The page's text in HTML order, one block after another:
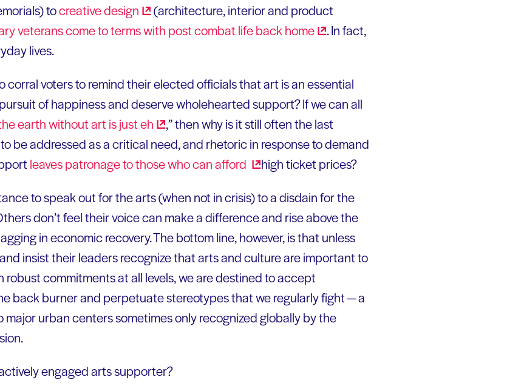
tocreativedesign
(architecture, interior and product
veterans come to terms with post combat life backhome
. In fact,
lives.
corral voters to remind their elected officials that art is an essential
of happiness and deserve wholehearted support? If we can all
earth without art is justeh
,” then why is it still often the last
be addressed as a critical need, and rhetoric in response to demand
leaves patronage to those who canafford
high ticket prices?
to speak out for the arts (when not in crisis) to a disdain for the
don’t feel their voice can make a difference and rise above the
in economic recovery. The bottom line, however, is that unless
insist their leaders recognize that arts and culture are important to
commitments at all levels, we are destined to accept
back burner and perpetuate stereotypes that we regularly fight — a
urban centers sometimes only recognized globally by the
engaged arts supporter?